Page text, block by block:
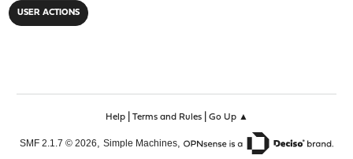
USER ACTIONS
Help| Terms and Rules| Go Up ▲
SMF 2.1.7 © 2026, Simple Machines,